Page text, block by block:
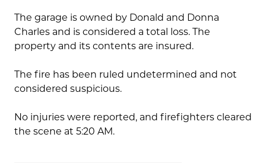
The garage is owned by Donald and Donna
Charles and is considered a total loss. The
property and its contents are insured.
The fire has been ruled undetermined and not
considered suspicious.
No injuries were reported, and firefighters cleared
the scene at 5:20 AM.